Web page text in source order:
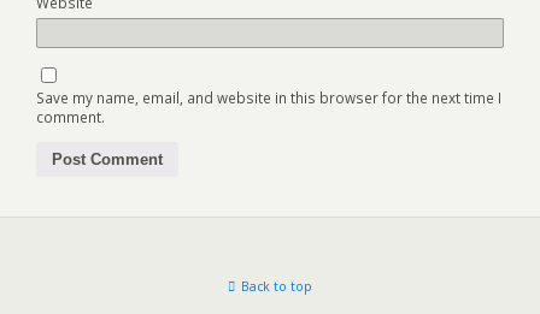
Save my name, email, and website in this browser for the next time I
comment.
Back to top